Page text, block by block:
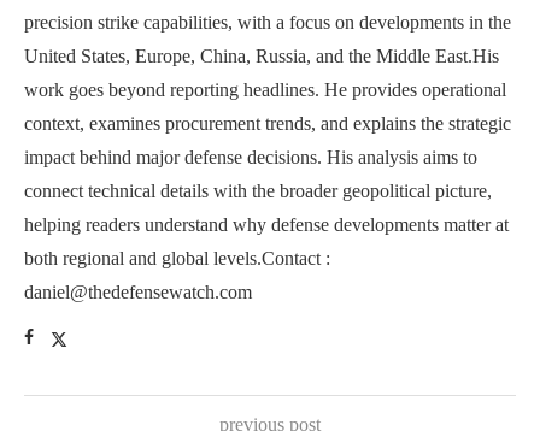
precision strike capabilities, with a focus on developments in the
United States, Europe, China, Russia, and the Middle East.His
work goes beyond reporting headlines. He provides operational
context, examines procurement trends, and explains the strategic
impact behind major defense decisions. His analysis aims to
connect technical details with the broader geopolitical picture,
helping readers understand why defense developments matter at
both regional and global levels.Contact :
daniel@thedefensewatch.com
previous post